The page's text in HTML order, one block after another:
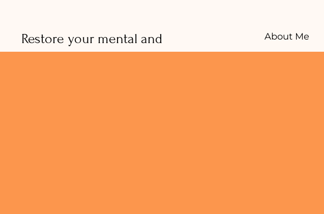
Restore your mental and
About Me